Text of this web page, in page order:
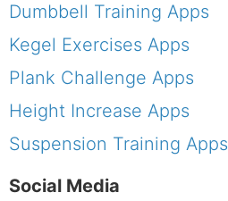
Dumbbell Training Apps
Kegel Exercises Apps
Plank Challenge Apps
Height Increase Apps
Suspension Training Apps
Social Media